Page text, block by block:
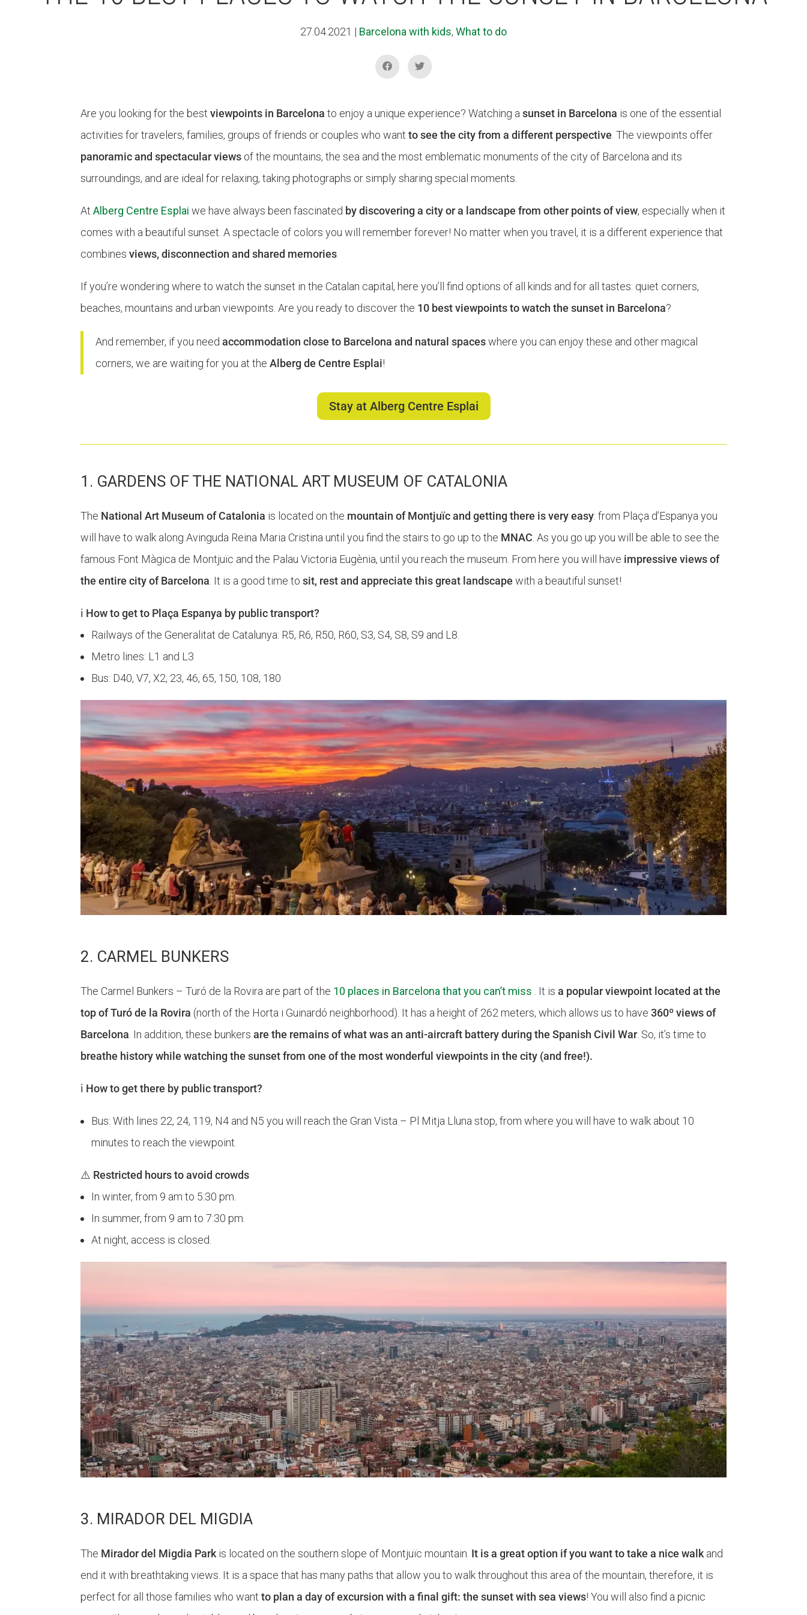
27.04.2021 | Barcelona with kids, What to do
Are you looking for the bestviewpoints in Barcelona to enjoy a unique experience? Watching asunset in Barcelona is one of the essential
activities for travelers, families, groups of friends or couples who wantto see the city from a different perspective . The viewpoints offer
panoramic and spectacular views of the mountains, the sea and the most emblematic monuments of the city of Barcelona and its
surroundings, and are ideal for relaxing, taking photographs or simply sharing special moments.
AtAlberg Centre Esplai we have always been fascinated by discovering a city or a landscape from other points of view, especially when it
comes with a beautiful sunset. A spectacle of colors you will remember forever! No matter when you travel, it is a different experience that
combinesviews, disconnection and shared memories
If you’re wondering where to watch the sunset in the Catalan capital, here you’ll find options of all kinds and for all tastes: quiet corners,
beaches, mountains and urban viewpoints. Are you ready to discover the 10 best viewpoints to watch the sunset in Barcelona?
And remember, if you needaccommodation close to Barcelona and natural spaceswhere you can enjoy these and other magical
corners, we are waiting for you at theAlberg de Centre Esplai!
Stay at Alberg Centre Esplai
1. GARDENS OF THE NATIONAL ART MUSEUM OF CATALONIA
The National Art Museum of Catalonia is located on the mountain of Montjuïc and getting there is very easy: from Plaça d’Espanya you
will have to walk along Avinguda Reina Maria Cristina until you find the stairs to go up to the MNAC . As you go up you will be able to see the
famous Font Màgica de Montjuïc and the Palau Victoria Eugènia, until you reach the museum. From here you will have impressive views of
the entire city of Barcelona . It is a good time tosit, rest and appreciate this great landscape with a beautiful sunset!
ℹ️ How to get to Plaça Espanya by public transport?
Railways of the Generalitat de Catalunya: R5, R6, R50, R60, S3, S4, S8, S9 and L8.
Metro lines: L1 and L3
Bus: D40, V7, X2, 23, 46, 65, 150, 108, 180
2. CARMEL BUNKERS
The Carmel Bunkers – Turó de la Rovira are part of the 10 places in Barcelona that you can’t miss . It isa popular viewpoint located at the
top of Turó de la Rovira (north of the Horta i Guinardó neighborhood). It has a height of 262 meters, which allows us to have360º views of
Barcelona. In addition, these bunkersare the remains of what was an anti-aircraft battery during the Spanish Civil War. So, it’s time to
breathe history while watching the sunset from one of the most wonderful viewpoints in the city (and free!).
ℹ️ How to get there by public transport?
Bus: With lines 22, 24, 119, N4 and N5 you will reach the Gran Vista – Pl Mitja Lluna stop, from where you will have to walk about 10
minutes to reach the viewpoint.
⚠️ Restricted hours to avoid crowds
In winter, from 9 am to 5:30 pm.
In summer, from 9 am to 7:30 pm.
At night, access is closed.
3. MIRADOR DEL MIGDIA
The Mirador del Migdia Park is located on the southern slope of Montjuïc mountain. It is a great option if you want to take a nice walk and
end it with breathtaking views. It is a space that has many paths that allow you to walk throughout this area of ​​the mountain, therefore, it is
perfect for all those families who wantto plan a day of excursion with a final gift: the sunset with sea views! You will also find a picnic